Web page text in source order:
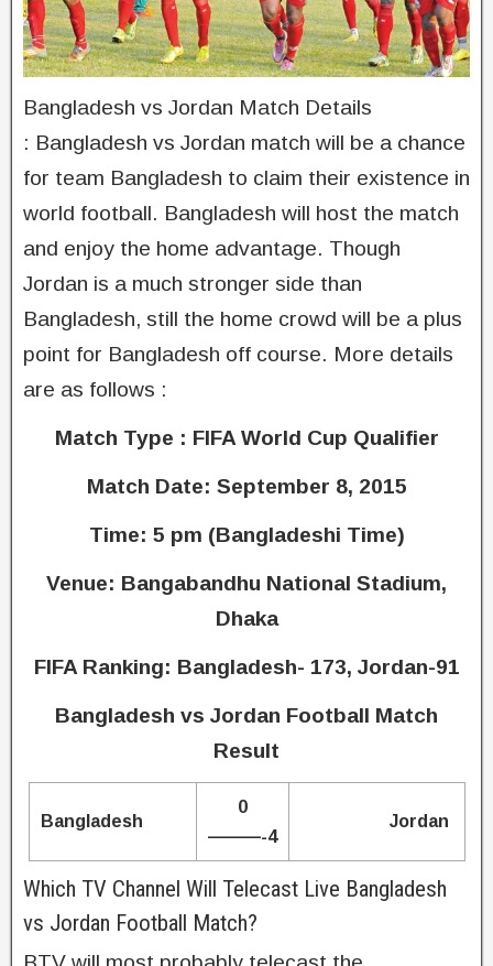
Bangladesh vs Jordan Match Details
: Bangladesh vs Jordan match will be a chance
for team Bangladesh to claim their existence in
world football. Bangladesh will host the match
and enjoy the home advantage. Though
Jordan is a much stronger side than
Bangladesh, still the home crowd will be a plus
point for Bangladesh off course. More details
are as follows :
Match Type : FIFA World Cup Qualifier
Match Date: September 8, 2015
Time: 5 pm (Bangladeshi Time)
Venue: Bangabandhu National Stadium,
Dhaka
FIFA Ranking: Bangladesh- 173, Jordan-91
Bangladesh vs Jordan Football Match
Result
Bangladesh
0
———-4
Jordan
Which TV Channel Will Telecast Live Bangladesh
vs Jordan Football Match?